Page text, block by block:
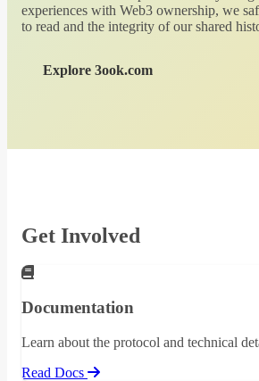
experiences with Web3 ownership, we
to read and the integrity of our shared
Explore 3ook.com
Get Involved
Documentation
Learn about the protocol and technical
Read Docs